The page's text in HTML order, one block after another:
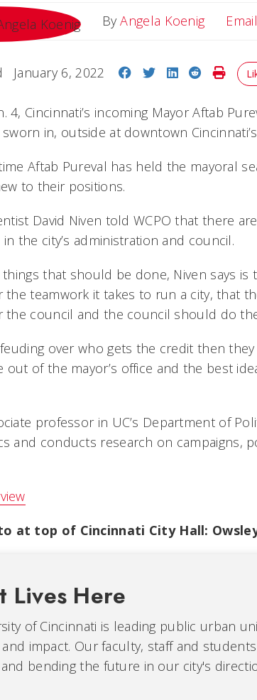
ByAngela Koenig
January 6, 2022 Share on Facebook
Share on Twitter
Share on
SharePrint
4, Cincinnati’s incoming Mayor Aftab
in, outside at downtown
Aftab Pureval has held the mayoral
to their positions.
David Niven told WCPO that there
the city’s administration and council.
that should be done, Niven says
the teamwork it takes to run a city, that
the council and the council should do
over who gets the credit then
out of the mayor’s office and the best
professor in UC’s Department of
and conducts research on campaigns,
at top of Cincinnati City Hall:
Lives Here
of Cincinnati is leading public urban
impact. Our faculty, staff and
bending the future in our city's